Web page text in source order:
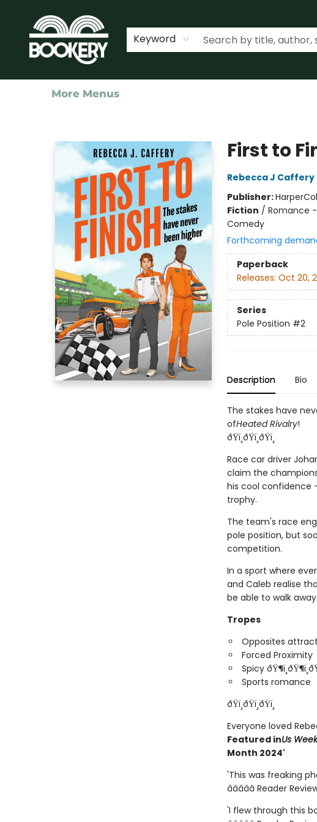
Keyword
Home
Shop
Events
About Us
Contact & Hours
More Menus
First to
Rebecca J Caffery
Publisher:
Fiction / Romance
Comedy
Forthcoming
Paperback
Releases: Oct 20,
Series
Pole Position #2
Description Bio
The stakes have
ofHeated Rivalry!
ðŸï¸ðŸï¸ðŸï¸
Race car driver
claim the
his cool confidence
trophy.
The team's race
pole position, but
competition.
In a sport where
and Caleb realise
be able to walk
Tropes
Opposites attract
Forced Proximity
Spicy
Sports romance
ðŸï¸ðŸï¸ðŸï¸
Everyone loved
Featured inUs
Month 2024'
'This was freaking
â­â­â­â­â­ Reader
'I flew through this